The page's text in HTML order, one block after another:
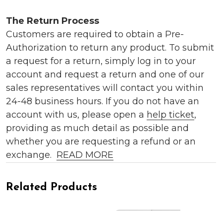
The Return Process
Customers are required to obtain a Pre-
Authorization to return any product. To submit
a request for a return, simply log in to your
account and request a return and one of our
sales representatives will contact you within
24-48 business hours. If you do not have an
account with us, please open a help ticket,
providing as much detail as possible and
whether you are requesting a refund or an
exchange. READ MORE
Related Products